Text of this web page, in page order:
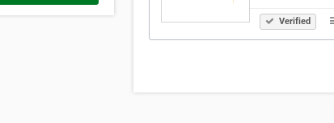
Verified